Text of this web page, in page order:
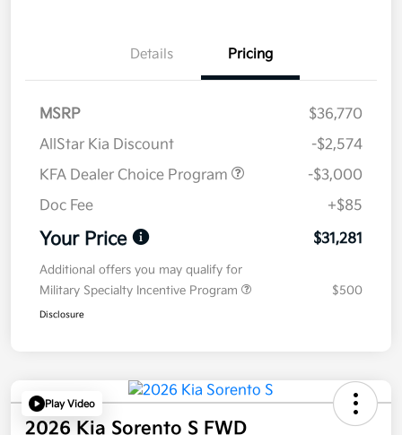
Details Pricing
MSRP
$36,770
AllStar Kia Discount
-$2,574
KFA Dealer Choice Program
-$3,000
Doc Fee
+$85
Your Price $31,281
Additional offers you may qualify for
Military Specialty Incentive Program
$500
Disclosure
Play Video
2026 Kia Sorento S FWD